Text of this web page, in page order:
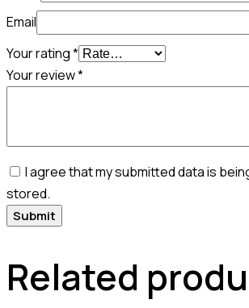
Email
Your rating*
Your review*
I agree that my submitted data is
stored.
Related